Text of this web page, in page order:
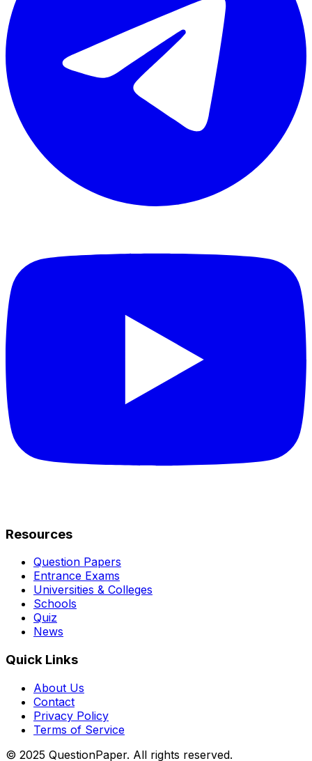
Resources
Question Papers
Entrance Exams
Universities & Colleges
Schools
Quiz
News
Quick Links
About Us
Contact
Privacy Policy
Terms of Service
© 2025 QuestionPaper. All rights reserved.